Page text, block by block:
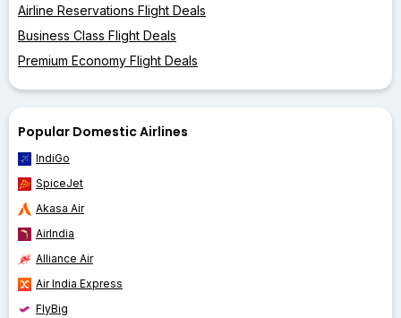
Airline Reservations Flight Deals
Business Class Flight Deals
Premium Economy Flight Deals
Popular Domestic Airlines
IndiGo
SpiceJet
Akasa Air
AirIndia
Alliance Air
Air India Express
FlyBig